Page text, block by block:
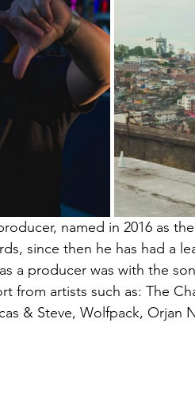
named in 2016 as
since then he has had a
a producer was with the
from artists such as: The
& Steve, Wolfpack, Orjan